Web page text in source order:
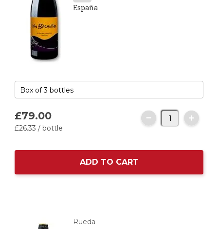
España
£79.00
£26.33 / bottle
ADD TO CART
Rueda